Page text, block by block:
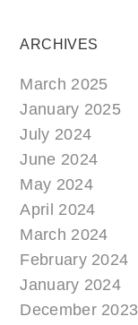
ARCHIVES
March 2025
January 2025
July 2024
June 2024
May 2024
April 2024
March 2024
February 2024
January 2024
December 2023